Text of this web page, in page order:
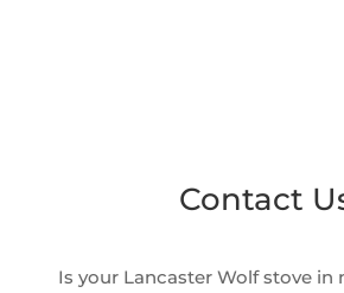
Contact
Is your Lancaster Wolf stove in